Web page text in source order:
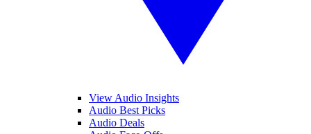
View Audio Insights
Audio Best Picks
Audio Deals